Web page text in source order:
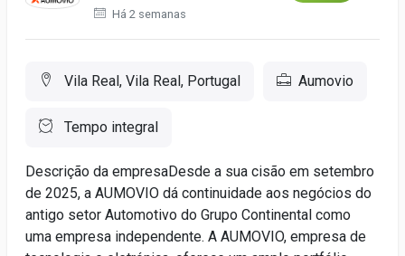
Há 2 semanas
Vila Real, Vila Real, Portugal Aumovio
Tempo integral
Descrição da empresaDesde a sua cisão em setembro
de 2025, a AUMOVIO dá continuidade aos negócios do
antigo setor Automotivo do Grupo Continental como
uma empresa independente. A AUMOVIO, empresa de